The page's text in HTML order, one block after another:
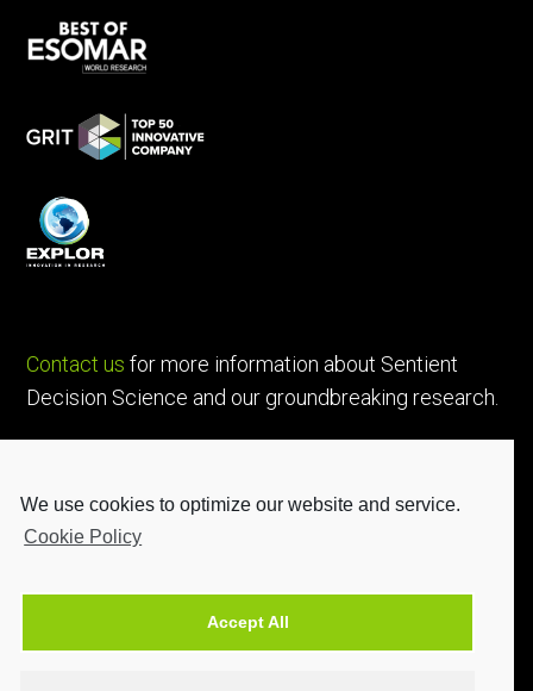
Contact us for more information about Sentient
Decision Science and our groundbreaking research.
We use cookies to optimize our website and service.
Cookie Policy
Accept All